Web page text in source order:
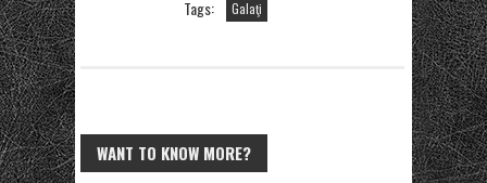
Tags: Galaţi
WANT TO KNOW MORE?